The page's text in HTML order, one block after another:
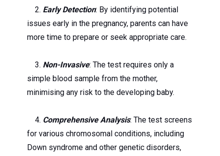
2. Early Detection: By identifying potential
issues early in the pregnancy, parents can have
more time to prepare or seek appropriate care.
3. Non-Invasive: The test requires only a
simple blood sample from the mother,
minimising any risk to the developing baby.
4. Comprehensive Analysis: The test screens
for various chromosomal conditions, including
Down syndrome and other genetic disorders,